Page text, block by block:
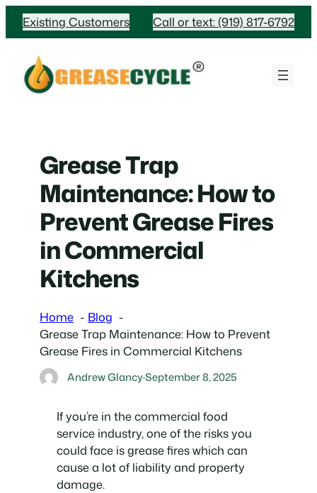
Skip
Existing Customers Call or text: (919) 817-6792
Grease Trap
Maintenance: How to
Prevent Grease Fires
in Commercial
Kitchens
Home
Blog
Grease Trap Maintenance: How to Prevent
Grease Fires in Commercial Kitchens
Andrew Glancy·September 8, 2025
If you’re in the commercial food
service industry, one of the risks you
could face is grease fires which can
cause a lot of liability and property
damage.